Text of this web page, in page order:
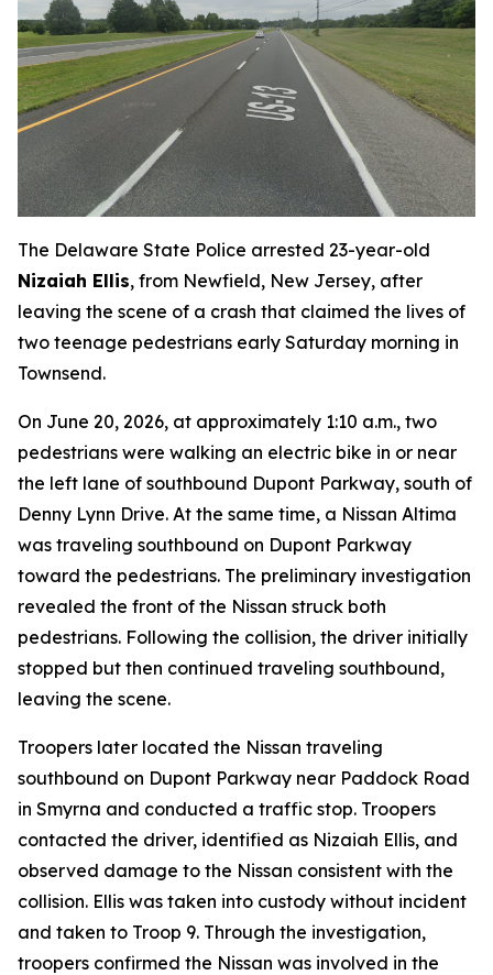
The Delaware State Police arrested 23-year-old
Nizaiah Ellis, from Newfield, New Jersey, after
leaving the scene of a crash that claimed the lives of
two teenage pedestrians early Saturday morning in
Townsend.
On June 20, 2026, at approximately 1:10 a.m., two
pedestrians were walking an electric bike in or near
the left lane of southbound Dupont Parkway, south of
Denny Lynn Drive. At the same time, a Nissan Altima
was traveling southbound on Dupont Parkway
toward the pedestrians. The preliminary investigation
revealed the front of the Nissan struck both
pedestrians. Following the collision, the driver initially
stopped but then continued traveling southbound,
leaving the scene.
Troopers later located the Nissan traveling
southbound on Dupont Parkway near Paddock Road
in Smyrna and conducted a traffic stop. Troopers
contacted the driver, identified as Nizaiah Ellis, and
observed damage to the Nissan consistent with the
collision. Ellis was taken into custody without incident
and taken to Troop 9. Through the investigation,
troopers confirmed the Nissan was involved in the